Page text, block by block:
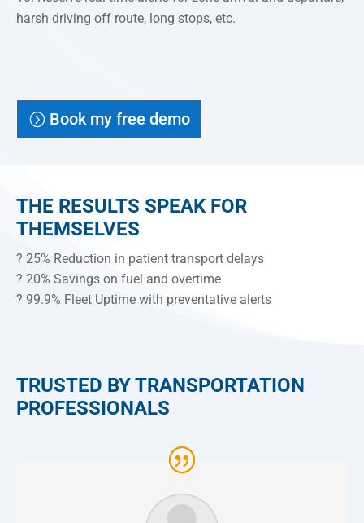
harsh driving off route, long stops, etc.
Book my free demo
THE RESULTS SPEAK FOR
THEMSELVES
? 25% Reduction in patient transport delays
? 20% Savings on fuel and overtime
? 99.9% Fleet Uptime with preventative alerts
TRUSTED BY TRANSPORTATION
PROFESSIONALS